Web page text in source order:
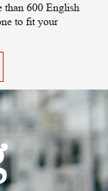
than 600 English
to fit your